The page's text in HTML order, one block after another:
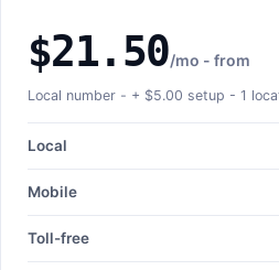
$21.50/mo - from
Local number - + $5.00 setup - 1
Local
Mobile
Toll-free